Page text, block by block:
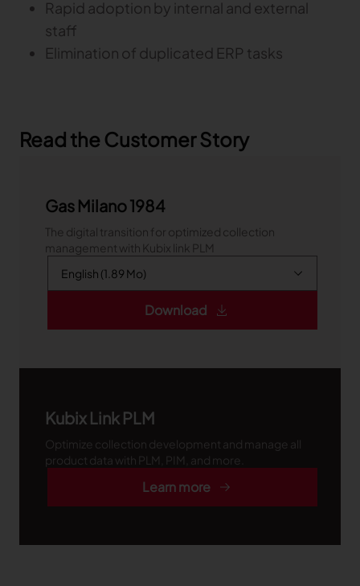
Rapid adoption by internal and external
staff
Elimination of duplicated ERP tasks
Read the Customer Story
Gas Milano 1984
The digital transition for optimized collection
management with Kubix link PLM
Download
Kubix Link PLM
Optimize collection development and manage all
product data with PLM, PIM, and more.
Learn more